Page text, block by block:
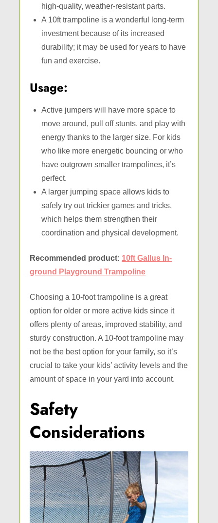
high-quality, weather-resistant parts.
A 10ft trampoline is a wonderful long-term
investment because of its increased
durability; it may be used for years to have
fun and exercise.
Usage:
Active jumpers will have more space to
move around, pull off stunts, and play with
energy thanks to the larger size. For kids
who like more energetic bouncing or who
have outgrown smaller trampolines, it’s
perfect.
A larger jumping space allows kids to
safely try out trickier games and tricks,
which helps them strengthen their
coordination and physical development.
Recommended product: 10ft Gallus In-
ground Playground Trampoline
Choosing a 10-foot trampoline is a great
option for older or more active kids since it
offers plenty of areas, improved stability, and
sturdy construction. A 10-foot trampoline may
not be the best option for your family, so it’s
crucial to take your kids’ activity levels and the
amount of space in your yard into account.
Safety
Considerations